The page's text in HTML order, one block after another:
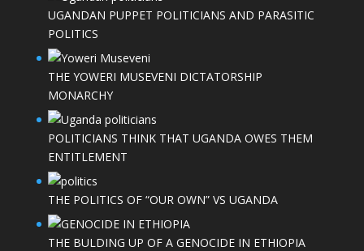
UGANDAN PUPPET POLITICIANS AND PARASITIC
POLITICS
THE YOWERI MUSEVENI DICTATORSHIP
MONARCHY
POLITICIANS THINK THAT UGANDA OWES THEM
ENTITLEMENT
THE POLITICS OF “OUR OWN” VS UGANDA
THE BULDING UP OF A GENOCIDE IN ETHIOPIA